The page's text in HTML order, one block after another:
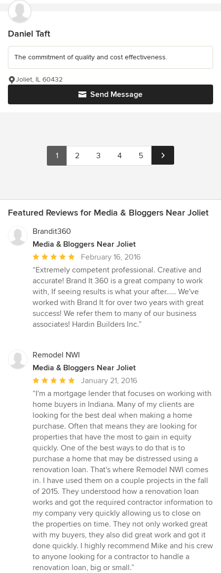
Daniel Taft
The commitment of quality and cost effectiveness.
Send Message
Joliet, IL 60432
1 2 3 4 5
Featured Reviews for Media & Bloggers Near Joliet
Brandit360
Media & Bloggers Near Joliet
Average
rating:
5
out
of
5
stars
February 16, 2016
“Extremely competent professional. Creative and
accurate! Brand It 360 is a great company to work
with, If seeing results is what your after..... We've
worked with Brand It for over two years with great
success! We refer them to many of our business
associates! Hardin Builders Inc.”
Remodel NWI
Media & Bloggers Near Joliet
Average
rating:
5
out
of
5
stars
January 21, 2016
“I'm a mortgage lender that focuses on working with
home buyers in Indiana. Many of my clients are
looking for the best deal when making a home
purchase. Often that means they are looking for
properties that have the most to gain in equity
quickly. One of the best ways to do that is to
purchase a home that may be distressed using a
renovation loan. That's where Remodel NWI comes
in. I have used them on a couple projects in the fall
of 2015. They understood how a renovation loan
works and got the required contractor information to
my company very quickly allowing us to close on
the properties on time. They not only worked great
with my buyers, they also did great work and got it
done quickly. I highly recommend Mike and his crew
to anyone looking for a contractor to handle a
renovation loan, big or small.”